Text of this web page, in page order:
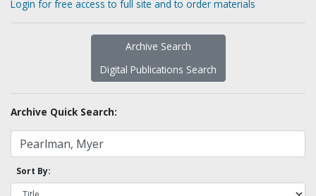
Login for free access to full site and to order materials
Archive Search
Digital Publications Search
Archive Quick Search:
Sort By: